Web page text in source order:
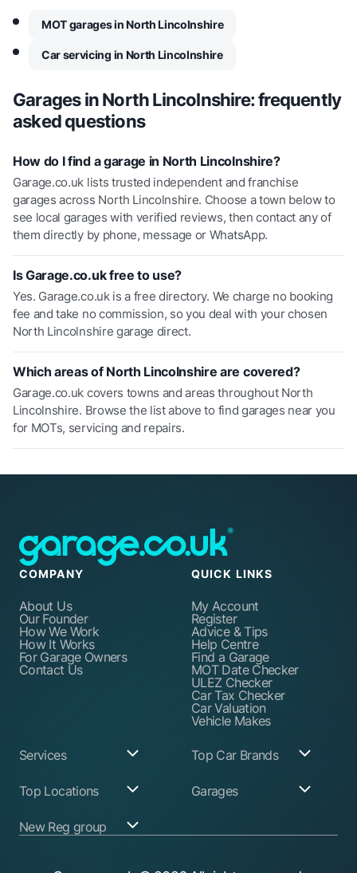
MOT garages in North Lincolnshire
Car servicing in North Lincolnshire
Garages inNorth Lincolnshire: frequently
asked questions
How do I find a garage in North Lincolnshire?
Garage.co.uk lists trusted independent and franchise
garages across North Lincolnshire. Choose a town below to
see local garages with verified reviews, then contact any of
them directly by phone, message or WhatsApp.
Is Garage.co.uk free to use?
Yes. Garage.co.uk is a free directory. We charge no booking
fee and take no commission, so you deal with your chosen
North Lincolnshire garage direct.
Which areas of North Lincolnshire are covered?
Garage.co.uk covers towns and areas throughout North
Lincolnshire. Browse the list above to find garages near you
for MOTs, servicing and repairs.
COMPANY
About Us
Our Founder
How We Work
How It Works
For Garage Owners
Contact Us
QUICK LINKS
My Account
Register
Advice & Tips
Help Centre
Find a Garage
MOT Date Checker
ULEZ Checker
Car Tax Checker
Car Valuation
Vehicle Makes
Services
Garage Services
ABS Pump Repair
Auto Electrician
Ball Joint
Top Car Brands
Audi
BMW
Honda
Top Locations
Birmingham
Birkenhead
Garages
Garage Login
New Reg group